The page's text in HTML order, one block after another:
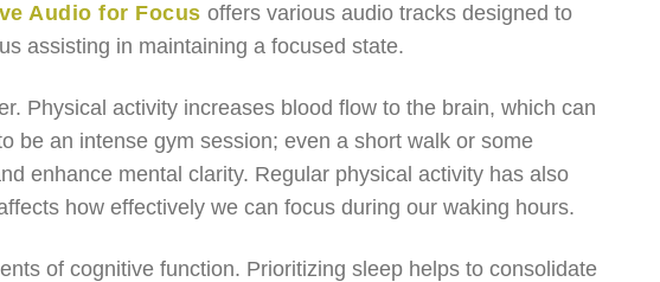
Audio for Focus offers various audio tracks designed to
assisting in maintaining a focused state.
Physical activity increases blood flow to the brain, which can
be an intense gym session; even a short walk or some
enhance mental clarity. Regular physical activity has also
how effectively we can focus during our waking hours.
of cognitive function. Prioritizing sleep helps to consolidate